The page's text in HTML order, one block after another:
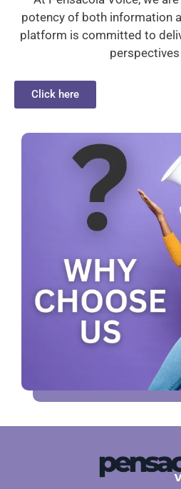
potency of both information
platform is committed to
Click here